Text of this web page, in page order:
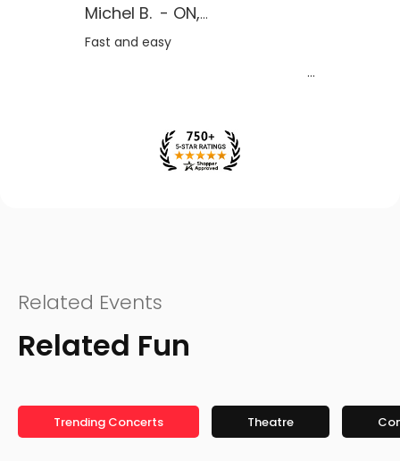
Michel B. - ON, CA
Fast and easy
Related Events
Related Fun
Trending Concerts Theatre